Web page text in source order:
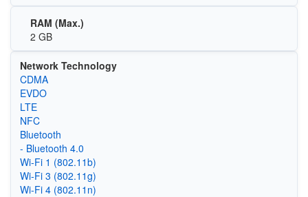
RAM (Max.)
2 GB
Network Technology
CDMA
EVDO
LTE
NFC
Bluetooth
- Bluetooth 4.0
Wi‑Fi 1 (802.11b)
Wi‑Fi 3 (802.11g)
Wi‑Fi 4 (802.11n)